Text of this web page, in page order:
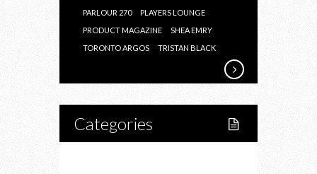
PARLOUR 270
PLAYERS LOUNGE
PRODUCT MAGAZINE
SHEA EMRY
TORONTO ARGOS
TRISTAN BLACK
Categories